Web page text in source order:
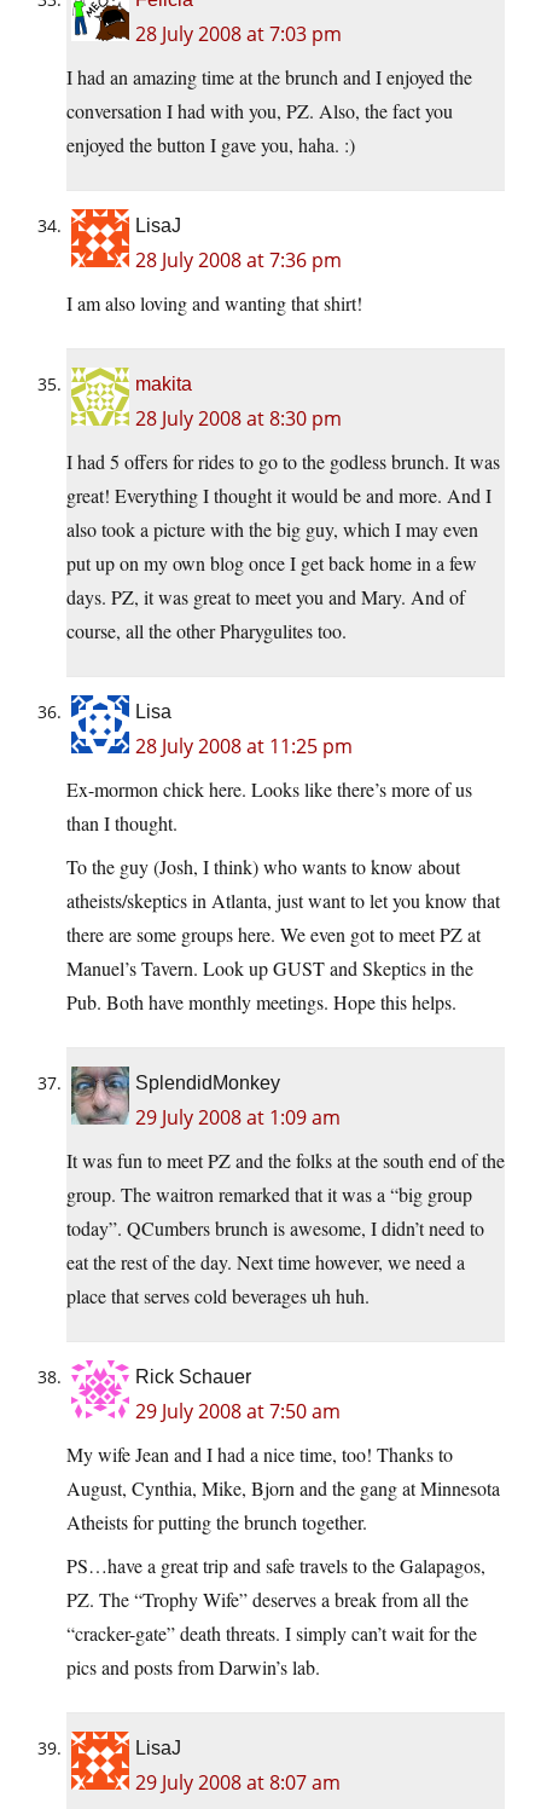
28 July 2008 at 7:03 pm
I had an amazing time at the brunch and I enjoyed the
conversation I had with you, PZ. Also, the fact you
enjoyed the button I gave you, haha. :)
LisaJ
28 July 2008 at 7:36 pm
I am also loving and wanting that shirt!
makita
28 July 2008 at 8:30 pm
I had 5 offers for rides to go to the godless brunch. It was
great! Everything I thought it would be and more. And I
also took a picture with the big guy, which I may even
put up on my own blog once I get back home in a few
days. PZ, it was great to meet you and Mary. And of
course, all the other Pharygulites too.
Lisa
28 July 2008 at 11:25 pm
Ex-mormon chick here. Looks like there’s more of us
than I thought.
To the guy (Josh, I think) who wants to know about
atheists/skeptics in Atlanta, just want to let you know that
there are some groups here. We even got to meet PZ at
Manuel’s Tavern. Look up GUST and Skeptics in the
Pub. Both have monthly meetings. Hope this helps.
SplendidMonkey
29 July 2008 at 1:09 am
It was fun to meet PZ and the folks at the south end of the
group. The waitron remarked that it was a “big group
today”. QCumbers brunch is awesome, I didn’t need to
eat the rest of the day. Next time however, we need a
place that serves cold beverages uh huh.
Rick Schauer
29 July 2008 at 7:50 am
My wife Jean and I had a nice time, too! Thanks to
August, Cynthia, Mike, Bjorn and the gang at Minnesota
Atheists for putting the brunch together.
PS…have a great trip and safe travels to the Galapagos,
PZ. The “Trophy Wife” deserves a break from all the
“cracker-gate” death threats. I simply can’t wait for the
pics and posts from Darwin’s lab.
LisaJ
29 July 2008 at 8:07 am